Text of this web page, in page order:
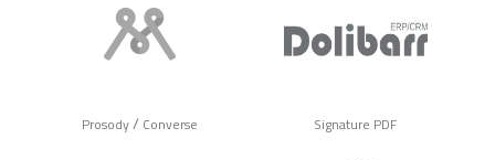
Prosody/ Converse Signature PDF